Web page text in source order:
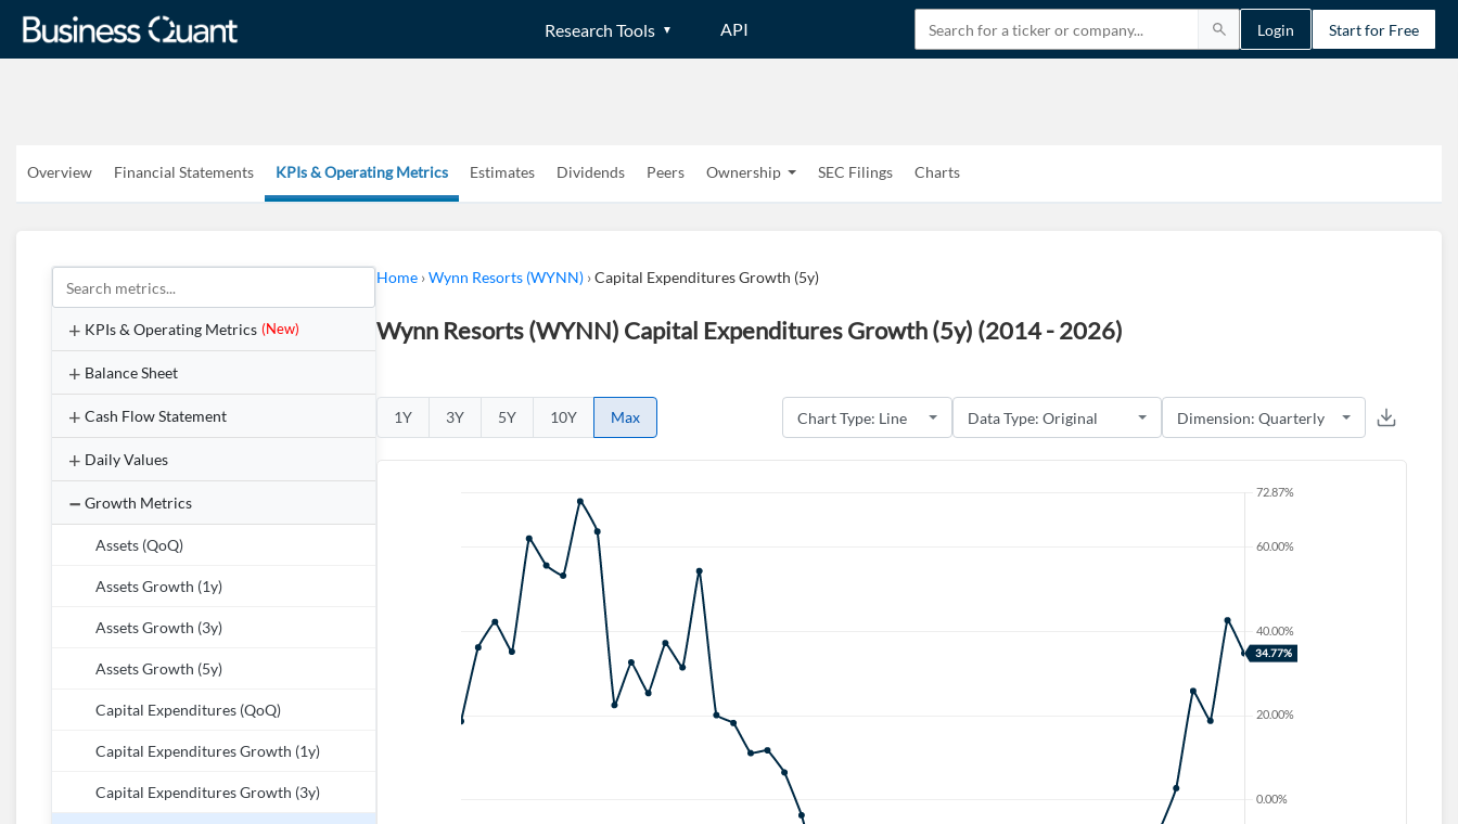
Research Tools API Login Start for Free
Overview Financial Statements KPIs & Operating Metrics Estimates Dividends Peers Ownership SEC Filings Charts
KPIs & Operating Metrics (New)
Balance Sheet
Cash Flow Statement
Daily Values
Growth Metrics
Assets (QoQ)
Assets Growth (1y)
Assets Growth (3y)
Assets Growth (5y)
Capital Expenditures (QoQ)
Capital Expenditures Growth (1y)
Capital Expenditures Growth (3y)
Home ›Wynn Resorts (WYNN) ›Capital Expenditures Growth (5y)
Wynn Resorts (WYNN) Capital Expenditures Growth (5y) (2014 - 2026)
1Y 3Y 5Y 10Y Max